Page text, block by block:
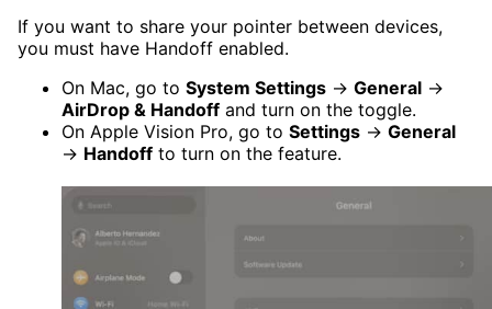
If you want to share your pointer between devices,
you must have Handoff enabled.
On Mac, go to System Settings → General →
AirDrop & Handoff and turn on the toggle.
On Apple Vision Pro, go to Settings → General
→ Handoff to turn on the feature.